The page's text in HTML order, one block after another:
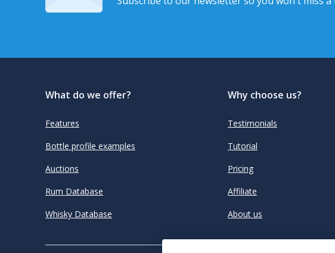
What do we offer?
Features
Bottle profile examples
Auctions
Rum Database
Whisky Database
Why choose us?
Testimonials
Tutorial
Pricing
Affiliate
About us